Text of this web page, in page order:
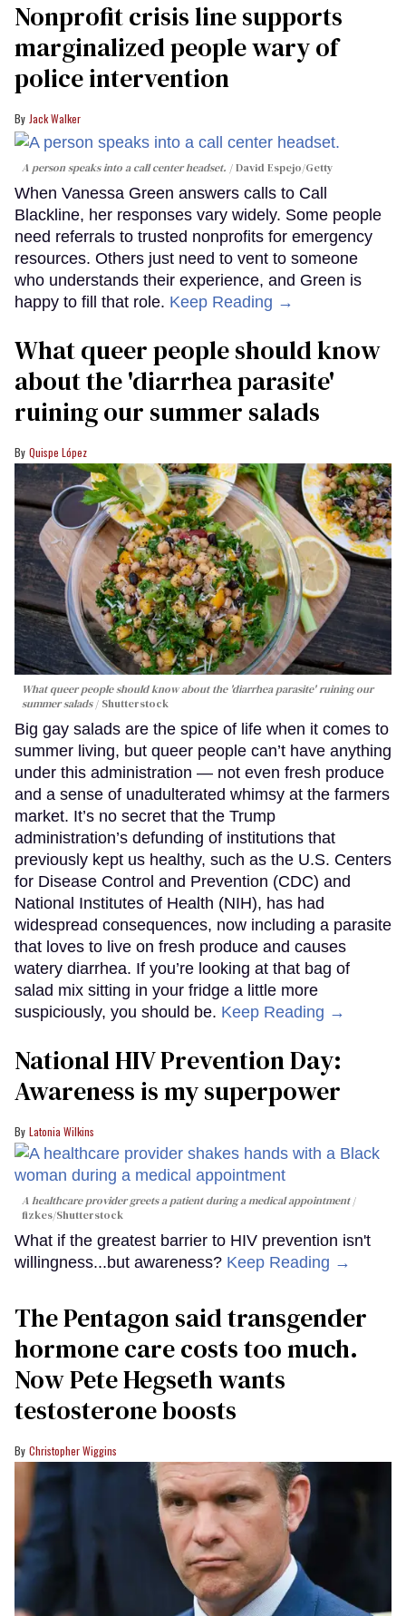
Nonprofit crisis line supports
marginalized people wary of
police intervention
Jack Walker
A person speaks into a call center headset. David Espejo/Getty
When Vanessa Green answers calls to Call
Blackline, her responses vary widely. Some people
need referrals to trusted nonprofits for emergency
resources. Others just need to vent to someone
who understands their experience, and Green is
happy to fill that role. Keep Reading →
What queer people should know
about the 'diarrhea parasite'
ruining our summer salads
Quispe López
What queer people should know about the 'diarrhea parasite' ruining our
summer salads
Shutterstock
Big gay salads are the spice of life when it comes to
summer living, but queer people can’t have anything
under this administration — not even fresh produce
and a sense of unadulterated whimsy at the farmers
market. It’s no secret that the Trump
administration’s defunding of institutions that
previously kept us healthy, such as the U.S. Centers
for Disease Control and Prevention (CDC) and
National Institutes of Health (NIH), has had
widespread consequences, now including a parasite
that loves to live on fresh produce and causes
watery diarrhea. If you’re looking at that bag of
salad mix sitting in your fridge a little more
suspiciously, you should be. Keep Reading →
National HIV Prevention Day:
Awareness is my superpower
Latonia Wilkins
A healthcare provider greets a patient during a medical appointment
fizkes/Shutterstock
What if the greatest barrier to HIV prevention isn't
willingness...but awareness? Keep Reading →
The Pentagon said transgender
hormone care costs too much.
Now Pete Hegseth wants
testosterone boosts
Christopher Wiggins